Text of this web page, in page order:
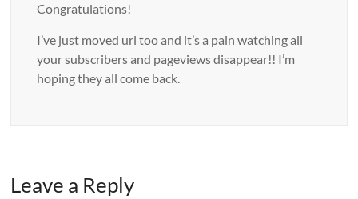
Congratulations!
I’ve just moved url too and it’s a pain watching all
your subscribers and pageviews disappear!! I’m
hoping they all come back.
Leave a Reply